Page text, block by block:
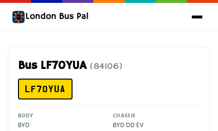
London Bus Pal
Bus LF70YUA (84106)
LF70YUA
BODY
BYD
CHASSIS
BYD DD EV